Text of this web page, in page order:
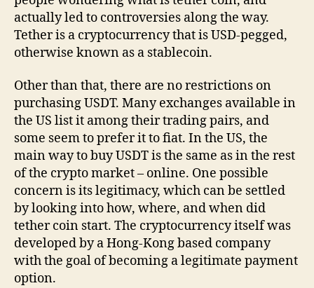
actually led to controversies along the way.
Tether is a cryptocurrency that is USD-pegged,
otherwise known as a stablecoin.
Other than that, there are no restrictions on
purchasing USDT. Many exchanges available in
the US list it among their trading pairs, and
some seem to prefer it to fiat. In the US, the
main way to buy USDT is the same as in the rest
of the crypto market – online. One possible
concern is its legitimacy, which can be settled
by looking into how, where, and when did
tether coin start. The cryptocurrency itself was
developed by a Hong-Kong based company
with the goal of becoming a legitimate payment
option.